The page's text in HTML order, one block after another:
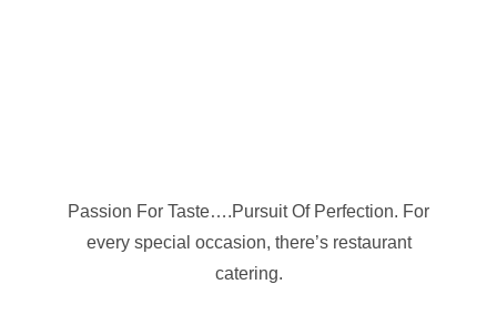
Passion For Taste….Pursuit Of Perfection. For
every special occasion, there’s restaurant
catering.